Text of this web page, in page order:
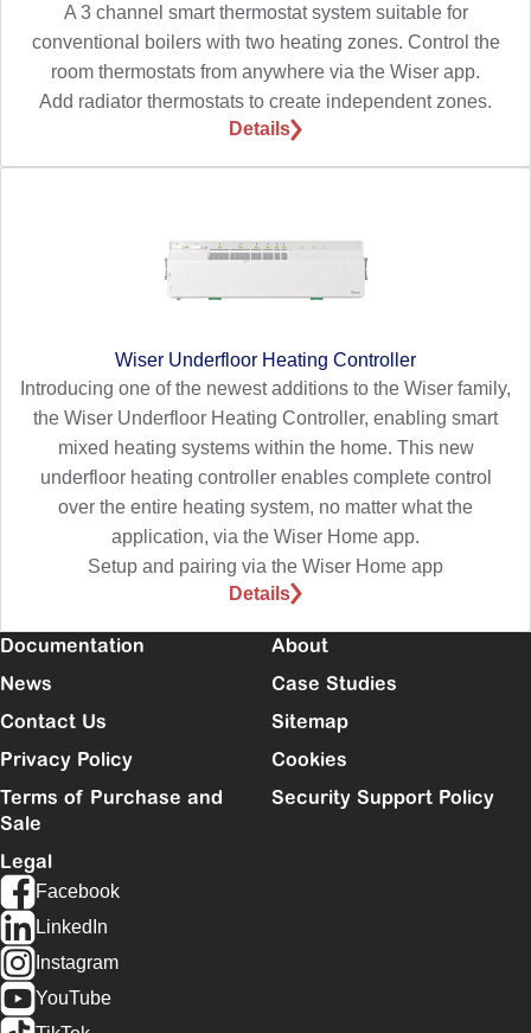
A 3 channel smart thermostat system suitable for
conventional boilers with two heating zones. Control the
room thermostats from anywhere via the Wiser app.
Add radiator thermostats to create independent zones.
Details
Wiser Underfloor Heating Controller
Introducing one of the newest additions to the Wiser family,
the Wiser Underfloor Heating Controller, enabling smart
mixed heating systems within the home. This new
underfloor heating controller enables complete control
over the entire heating system, no matter what the
application, via the Wiser Home app.
Setup and pairing via the Wiser Home app
Details
Documentation
About
News
Case Studies
Contact Us
Sitemap
Privacy Policy
Cookies
Terms of Purchase and
Sale
Security Support Policy
Legal
Facebook
LinkedIn
Instagram
YouTube